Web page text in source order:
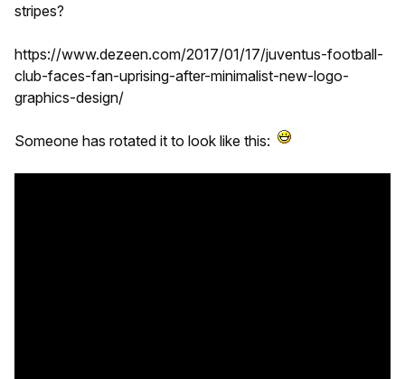
stripes?
https://www.dezeen.com/2017/01/17/juventus-football-
club-faces-fan-uprising-after-minimalist-new-logo-
graphics-design/
Someone has rotated it to look like this: